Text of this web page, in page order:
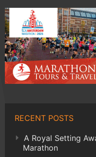
RECENT POSTS
A Royal Setting
Marathon